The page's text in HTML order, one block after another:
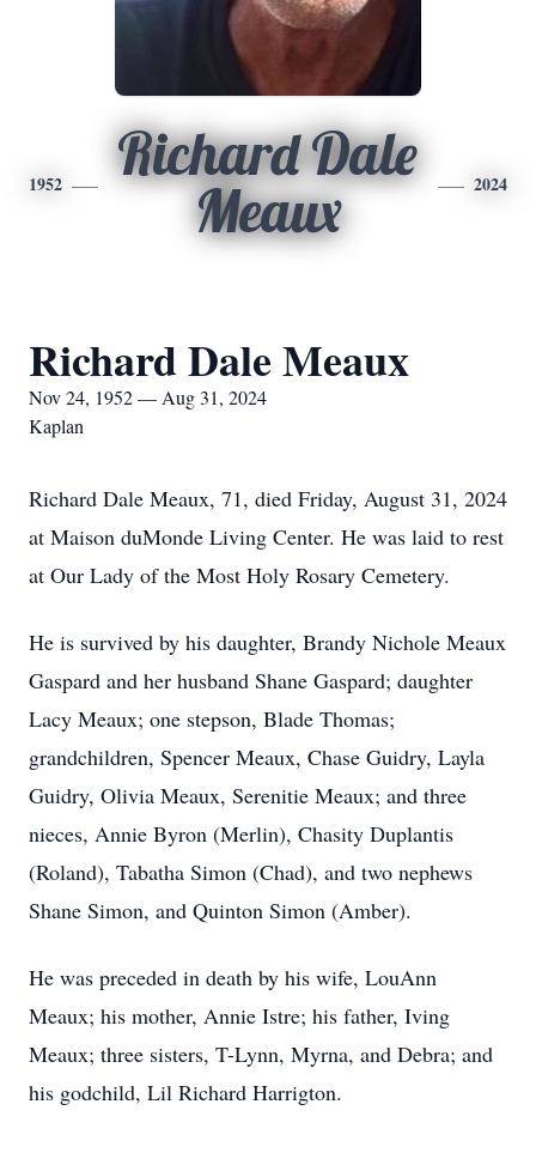
1952
Richard Dale
Meaux
2024
Richard Dale Meaux
Nov 24, 1952 — Aug 31, 2024
Kaplan
Richard Dale Meaux, 71, died Friday, August 31, 2024
at Maison duMonde Living Center. He was laid to rest
at Our Lady of the Most Holy Rosary Cemetery.
He is survived by his daughter, Brandy Nichole Meaux
Gaspard and her husband Shane Gaspard; daughter
Lacy Meaux; one stepson, Blade Thomas;
grandchildren, Spencer Meaux, Chase Guidry, Layla
Guidry, Olivia Meaux, Serenitie Meaux; and three
nieces, Annie Byron (Merlin), Chasity Duplantis
(Roland), Tabatha Simon (Chad), and two nephews
Shane Simon, and Quinton Simon (Amber).
He was preceded in death by his wife, LouAnn
Meaux; his mother, Annie Istre; his father, Iving
Meaux; three sisters, T-Lynn, Myrna, and Debra; and
his godchild, Lil Richard Harrigton.